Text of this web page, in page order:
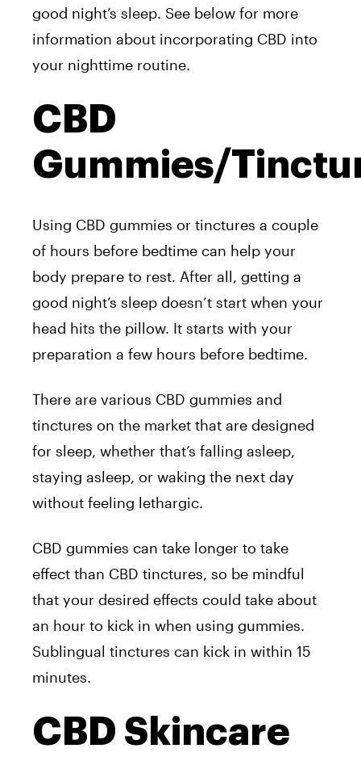
good night’s sleep. See below for more
information about incorporating CBD into
your nighttime routine.
CBD
Gummies/
Using CBD gummies or tinctures a couple
of hours before bedtime can help your
body prepare to rest. After all, getting a
good night’s sleep doesn’t start when your
head hits the pillow. It starts with your
preparation a few hours before bedtime.
There are various CBD gummies and
tinctures on the market that are designed
for sleep, whether that’s falling asleep,
staying asleep, or waking the next day
without feeling lethargic.
CBD gummies can take longer to take
effect than CBD tinctures, so be mindful
that your desired effects could take about
an hour to kick in when using gummies.
Sublingual tinctures can kick in within 15
minutes.
CBD Skincare